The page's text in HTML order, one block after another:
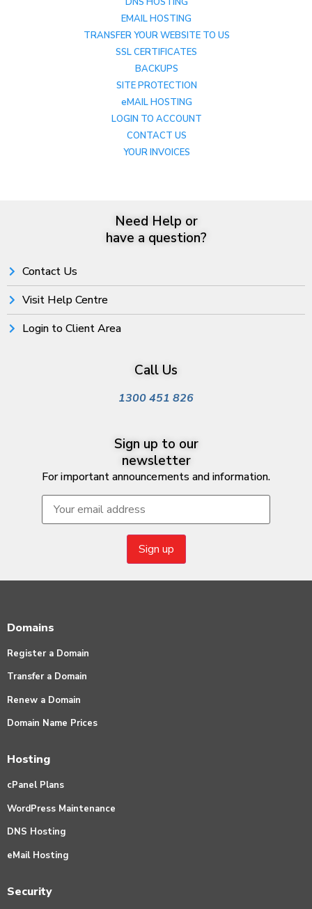
EMAIL HOSTING
TRANSFER YOUR WEBSITE TO US
SSL CERTIFICATES
BACKUPS
SITE PROTECTION
eMAIL HOSTING
LOGIN TO ACCOUNT
CONTACT US
YOUR INVOICES
Need Help or
have a question?
Contact Us
Visit Help Centre
Login to Client Area
Call Us
1300 451 826
Sign up to our
newsletter
For important announcements and information.
Domains
Register a Domain
Transfer a Domain
Renew a Domain
Domain Name Prices
Hosting
cPanel Plans
WordPress Maintenance
DNS Hosting
eMail Hosting
Security